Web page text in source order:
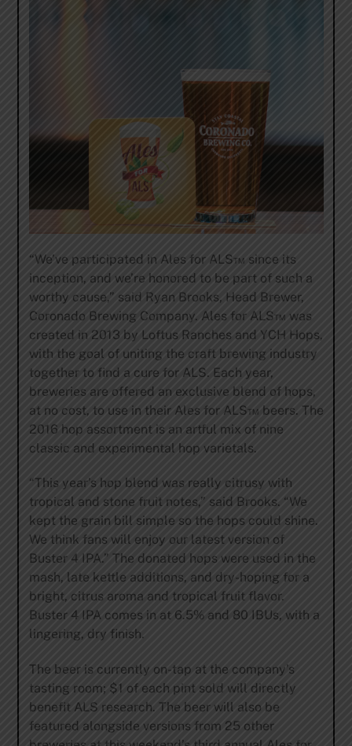
“We’ve participated in Ales for ALS™ since its
inception, and we’re honored to be part of such a
worthy cause,” said Ryan Brooks, Head Brewer,
Coronado Brewing Company. Ales for ALS™ was
created in 2013 by Loftus Ranches and YCH Hops,
with the goal of uniting the craft brewing industry
together to find a cure for ALS. Each year,
breweries are offered an exclusive blend of hops,
at no cost, to use in their Ales for ALS™ beers. The
2016 hop assortment is an artful mix of nine
classic and experimental hop varietals.
“This year’s hop blend was really citrusy with
tropical and stone fruit notes,” said Brooks. “We
kept the grain bill simple so the hops could shine.
We think fans will enjoy our latest version of
Buster 4 IPA.” The donated hops were used in the
mash, late kettle additions, and dry-hoping for a
bright, citrus aroma and tropical fruit flavor.
Buster 4 IPA comes in at 6.5% and 80 IBUs, with a
lingering, dry finish.
The beer is currently on-tap at the company’s
tasting room; $1 of each pint sold will directly
benefit ALS research. The beer will also be
featured alongside versions from 25 other